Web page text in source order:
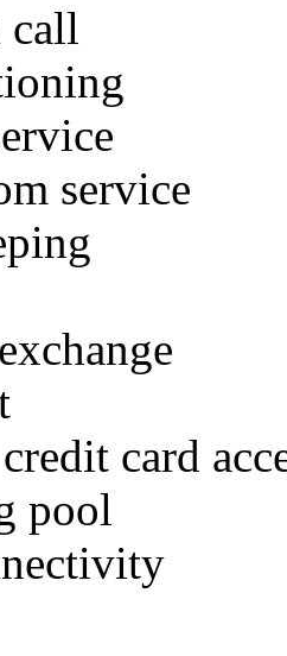
call
service
card
pool